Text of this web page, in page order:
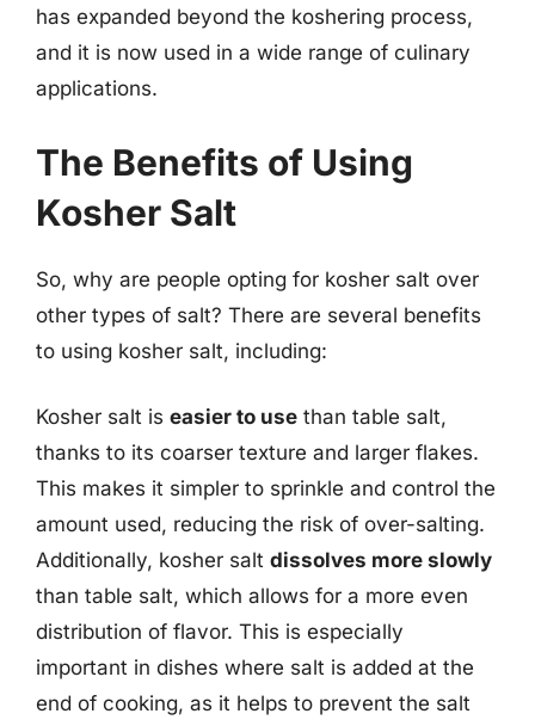
has expanded beyond the koshering process,
and it is now used in a wide range of culinary
applications.
The Benefits of Using
Kosher Salt
So, why are people opting for kosher salt over
other types of salt? There are several benefits
to using kosher salt, including:
Kosher salt is easier to use than table salt,
thanks to its coarser texture and larger flakes.
This makes it simpler to sprinkle and control the
amount used, reducing the risk of over-salting.
Additionally, kosher salt dissolves more slowly
than table salt, which allows for a more even
distribution of flavor. This is especially
important in dishes where salt is added at the
end of cooking, as it helps to prevent the salt